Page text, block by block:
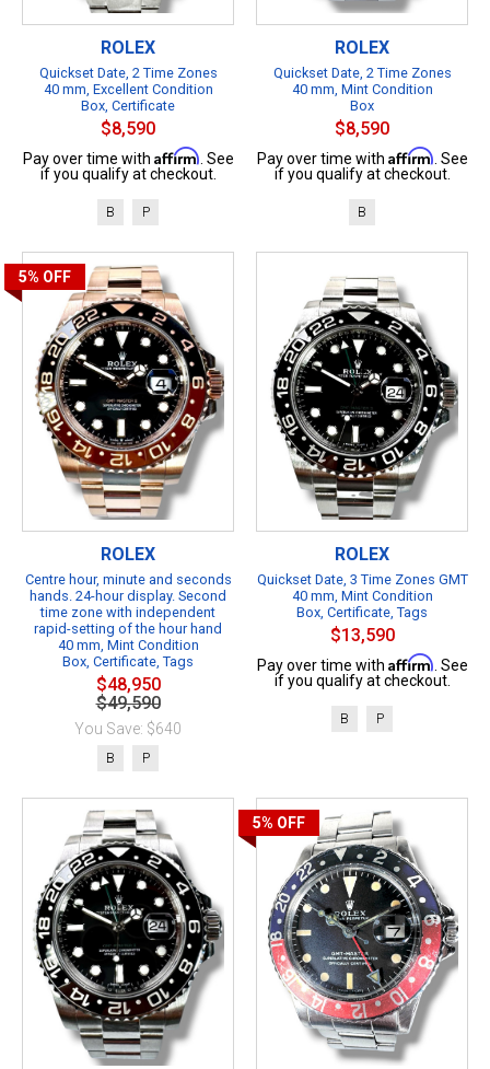
ROLEX
Quickset Date, 2 Time Zones
40 mm, Excellent Condition
Box, Certificate
$8,590
Pay over time with Affirm . See
if you qualify at checkout.
B P
ROLEX
Quickset Date, 2 Time Zones
40 mm, Mint Condition
Box
$8,590
Pay over time with Affirm . See
if you qualify at checkout.
B
5% OFF
ROLEX
Centre hour, minute and seconds
hands. 24-hour display. Second
time zone with independent
rapid-setting of the hour hand
40 mm, Mint Condition
Box, Certificate, Tags
$48,950
$49,590
You Save: $640
B P
ROLEX
Quickset Date, 3 Time Zones GMT
40 mm, Mint Condition
Box, Certificate, Tags
$13,590
Pay over time with Affirm . See
if you qualify at checkout.
B P
5% OFF